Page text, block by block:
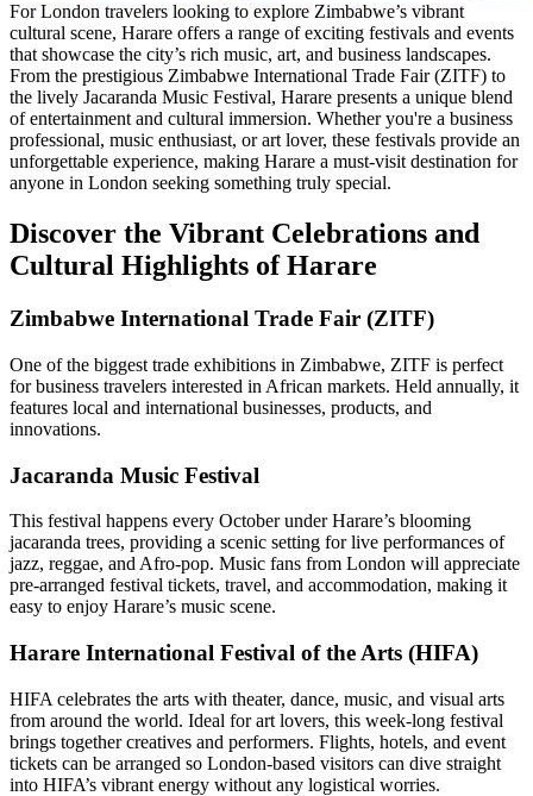
For London travelers looking to explore Zimbabwe’s vibrant
cultural scene, Harare offers a range of exciting festivals and events
that showcase the city’s rich music, art, and business landscapes.
From the prestigious Zimbabwe International Trade Fair (ZITF) to
the lively Jacaranda Music Festival, Harare presents a unique blend
of entertainment and cultural immersion. Whether you're a business
professional, music enthusiast, or art lover, these festivals provide an
unforgettable experience, making Harare a must-visit destination for
anyone in London seeking something truly special.
Discover the Vibrant Celebrations and
Cultural Highlights of Harare
Zimbabwe International Trade Fair (ZITF)
One of the biggest trade exhibitions in Zimbabwe, ZITF is perfect
for business travelers interested in African markets. Held annually, it
features local and international businesses, products, and
innovations.
Jacaranda Music Festival
This festival happens every October under Harare’s blooming
jacaranda trees, providing a scenic setting for live performances of
jazz, reggae, and Afro-pop. Music fans from London will appreciate
pre-arranged festival tickets, travel, and accommodation, making it
easy to enjoy Harare’s music scene.
Harare International Festival of the Arts (HIFA)
HIFA celebrates the arts with theater, dance, music, and visual arts
from around the world. Ideal for art lovers, this week-long festival
brings together creatives and performers. Flights, hotels, and event
tickets can be arranged so London-based visitors can dive straight
into HIFA’s vibrant energy without any logistical worries.